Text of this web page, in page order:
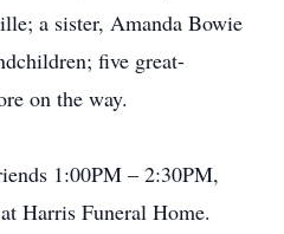
a sister, Amanda Bowie
five great-
on the way.
1:00PM – 2:30PM,
Harris Funeral Home.